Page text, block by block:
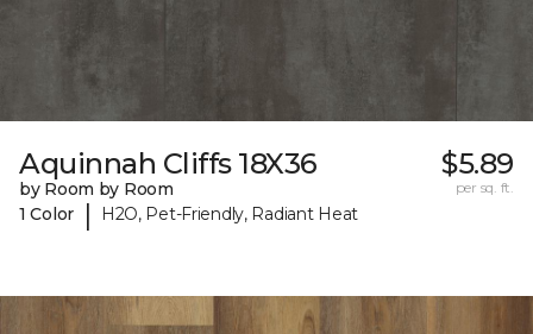
Aquinnah Cliffs 18X36
by Room by Room
1 Color
| H2O, Pet-Friendly, Radiant Heat
$5.89
per sq. ft.